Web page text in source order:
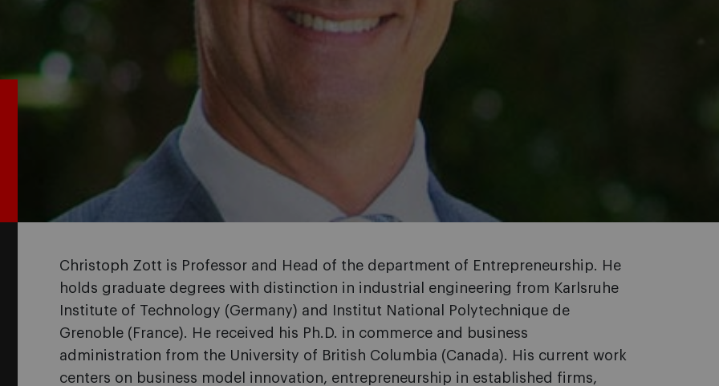
Christoph Zott is Professor and Head of the department of Entrepreneurship. He
holds graduate degrees with distinction in industrial engineering from Karlsruhe
Institute of Technology (Germany) and Institut National Polytechnique de
Grenoble (France). He received his Ph.D. in commerce and business
administration from the University of British Columbia (Canada). His current work
centers on business model innovation, entrepreneurship in established firms,